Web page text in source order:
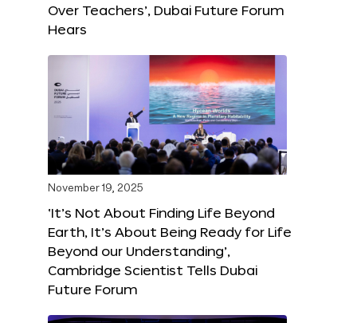
Over Teachers’, Dubai Future Forum
Hears
November 19, 2025
‘It’s Not About Finding Life Beyond
Earth, It’s About Being Ready for Life
Beyond our Understanding’,
Cambridge Scientist Tells Dubai
Future Forum